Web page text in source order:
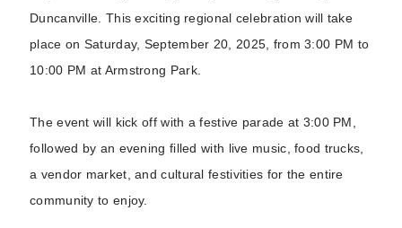
Duncanville. This exciting regional celebration will take
place on Saturday, September 20, 2025, from 3:00 PM to
10:00 PM at Armstrong Park.
The event will kick off with a festive parade at 3:00 PM,
followed by an evening filled with live music, food trucks,
a vendor market, and cultural festivities for the entire
community to enjoy.